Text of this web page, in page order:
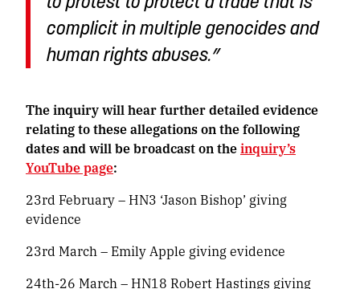
complicit in multiple genocides and
human rights abuses.”
The inquiry will hear further detailed evidence
relating to these allegations on the following
dates and will be broadcast on theinquiry’s
YouTube page:
23rd February – HN3 ‘Jason Bishop’ giving
evidence
23rd March – Emily Apple giving evidence
24th-26 March – HN18 Robert Hastings giving